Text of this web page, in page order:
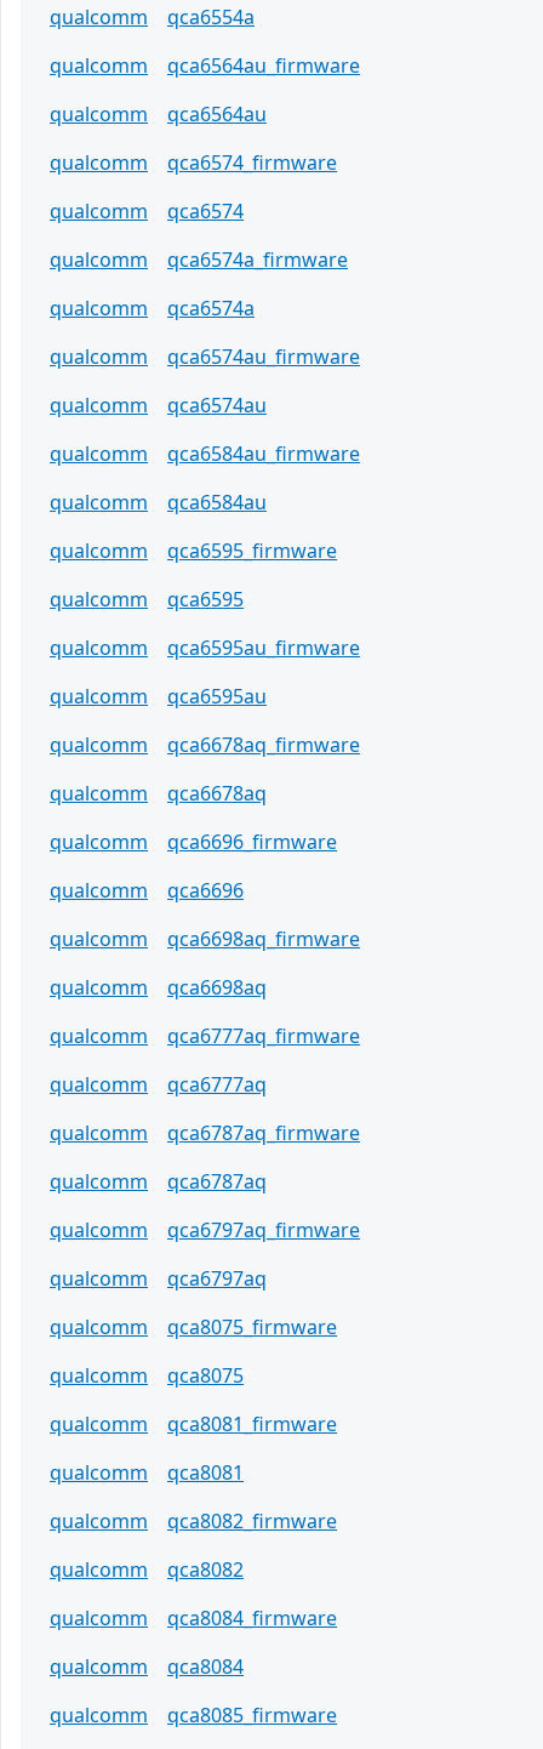
qualcomm
qca6554a
qualcomm
qca6564au_firmware
qualcomm
qca6564au
qualcomm
qca6574_firmware
qualcomm
qca6574
qualcomm
qca6574a_firmware
qualcomm
qca6574a
qualcomm
qca6574au_firmware
qualcomm
qca6574au
qualcomm
qca6584au_firmware
qualcomm
qca6584au
qualcomm
qca6595_firmware
qualcomm
qca6595
qualcomm
qca6595au_firmware
qualcomm
qca6595au
qualcomm
qca6678aq_firmware
qualcomm
qca6678aq
qualcomm
qca6696_firmware
qualcomm
qca6696
qualcomm
qca6698aq_firmware
qualcomm
qca6698aq
qualcomm
qca6777aq_firmware
qualcomm
qca6777aq
qualcomm
qca6787aq_firmware
qualcomm
qca6787aq
qualcomm
qca6797aq_firmware
qualcomm
qca6797aq
qualcomm
qca8075_firmware
qualcomm
qca8075
qualcomm
qca8081_firmware
qualcomm
qca8081
qualcomm
qca8082_firmware
qualcomm
qca8082
qualcomm
qca8084_firmware
qualcomm
qca8084
qualcomm
qca8085_firmware